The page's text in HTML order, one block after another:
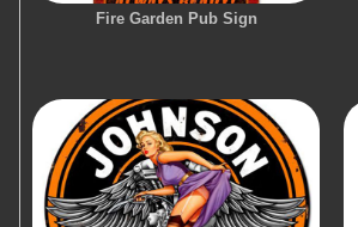
Fire Garden Pub Sign